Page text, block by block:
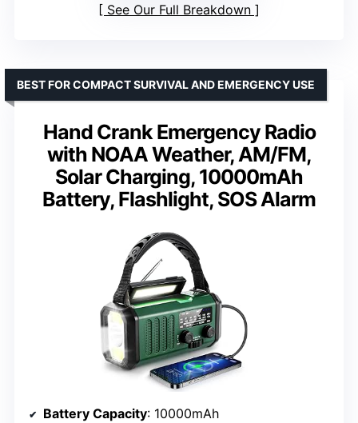
See Our Full Breakdown
Hand Crank Emergency Radio
with NOAA Weather, AM/FM,
Solar Charging, 10000mAh
Battery, Flashlight, SOS Alarm
BEST FOR COMPACT SURVIVAL AND EMERGENCY USE
Battery Capacity: 10000mAh